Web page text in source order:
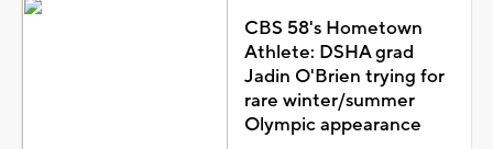
CBS 58's Hometown
Athlete: DSHA grad
Jadin O'Brien trying for
rare winter/summer
Olympic appearance